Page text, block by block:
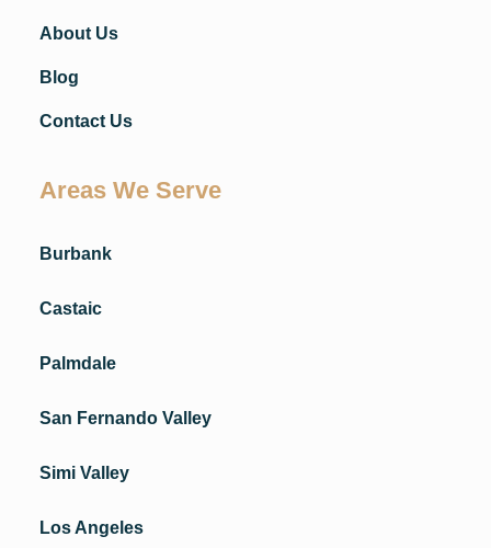
About Us
Blog
Contact Us
Areas We Serve
Burbank
Castaic
Palmdale
San Fernando Valley
Simi Valley
Los Angeles